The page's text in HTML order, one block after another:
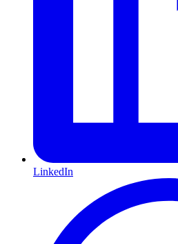
LinkedIn